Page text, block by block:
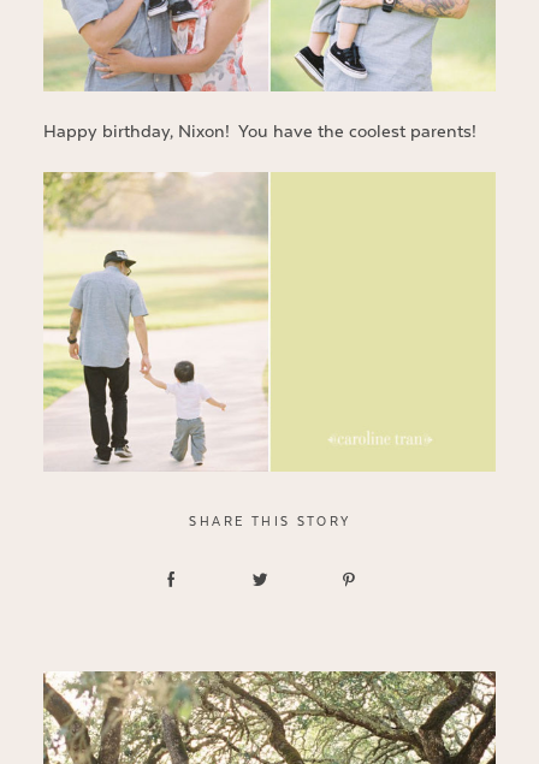
Happy birthday, Nixon! You have the coolest parents!
SHARE THIS STORY